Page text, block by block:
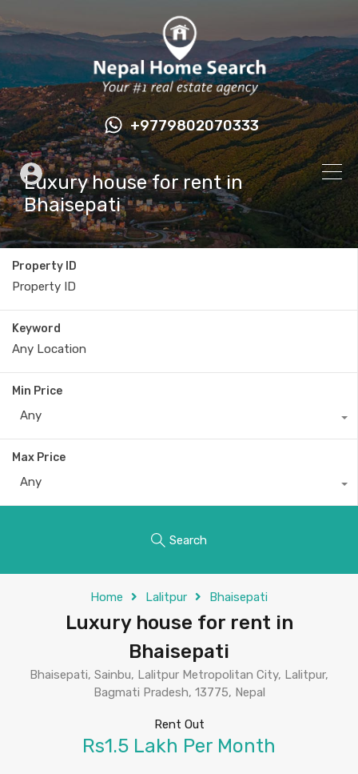
+9779802070333
Luxury house for rent in
Bhaisepati
Property ID
Keyword
Min Price
Any
Max Price
Any
Search
Home Lalitpur Bhaisepati
Luxury house for rent in
Bhaisepati
Bhaisepati, Sainbu, Lalitpur Metropolitan City, Lalitpur,
Bagmati Pradesh, 13775, Nepal
Rent Out
Rs1.5 Lakh Per Month